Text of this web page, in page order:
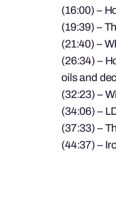
(16:00) –
(19:39) –
(21:40) –
(26:34) –
oils and
(32:23) –
(34:06) –
(37:33) –
(44:37) –